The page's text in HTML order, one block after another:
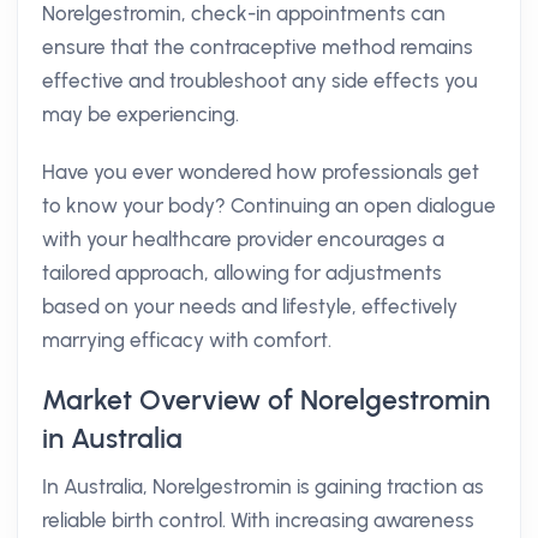
Norelgestromin, check-in appointments can
ensure that the contraceptive method remains
effective and troubleshoot any side effects you
may be experiencing.
Have you ever wondered how professionals get
to know your body? Continuing an open dialogue
with your healthcare provider encourages a
tailored approach, allowing for adjustments
based on your needs and lifestyle, effectively
marrying efficacy with comfort.
Market Overview of Norelgestromin
in Australia
In Australia, Norelgestromin is gaining traction as
reliable birth control. With increasing awareness